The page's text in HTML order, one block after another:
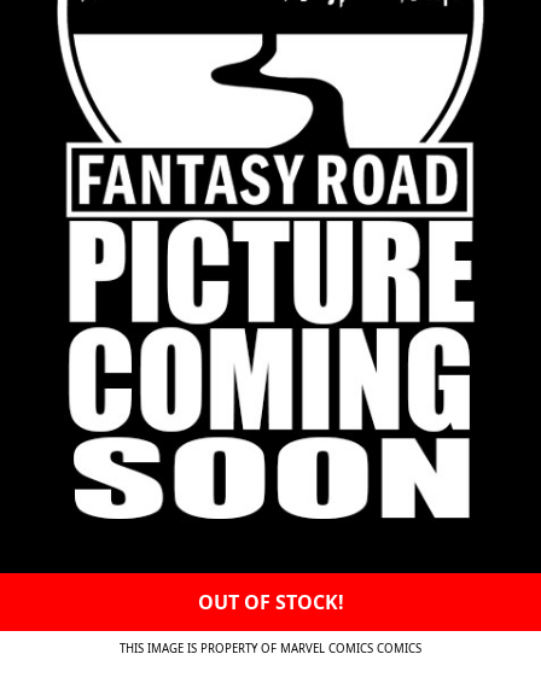
OUT OF STOCK!
THIS IMAGE IS PROPERTY OF MARVEL COMICS COMICS